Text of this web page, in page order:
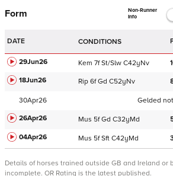
Form
Non-Runner
Info
DATE CONDITIONS
29Jun26 Kem 7f St/Slw C42yNv
18Jun26
Rip 6f Gd C52yNv
30Apr26
Gelded
26Apr26
Mus 5f Gd C32yMd
04Apr26
Mus 5f Sft C42yMd
Details of horses trained outside GB and Ireland or
incomplete. OR Rating is the latest published.